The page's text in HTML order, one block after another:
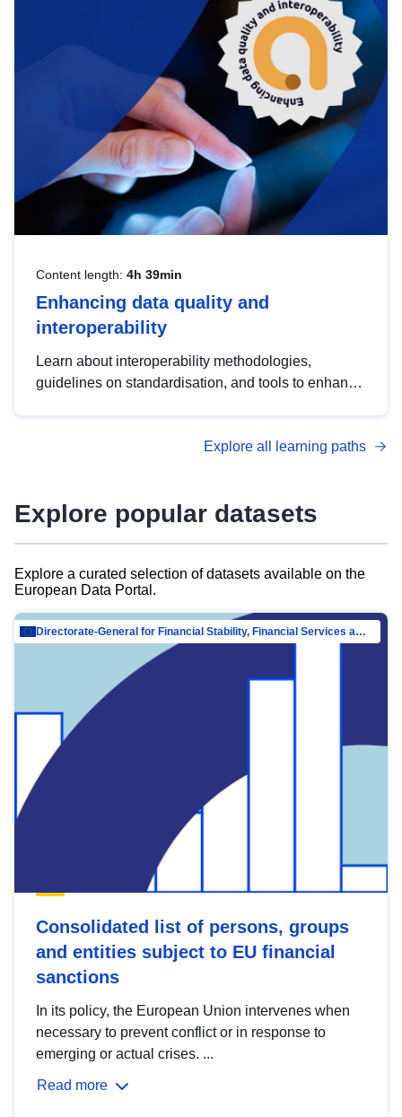
strategic use of data in line with EU regulations.
Content length: 4h 39min
Enhancing data quality and
interoperability
Learn about interoperability methodologies,
guidelines on standardisation, and tools to enhance
advanced metadata management with DCAT-AP.
Explore all learning paths
Explore popular datasets
Explore a curated selection of datasets available on the
European Data Portal.
Directorate-General for Financial Stability, Financial Services and Capital Mar…
Consolidated list of persons, groups
and entities subject to EU financial
sanctions
In its policy, the European Union intervenes when
necessary to prevent conflict or in response to
emerging or actual crises. ...
Read more